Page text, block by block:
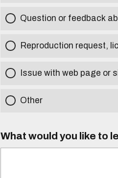
Question or feedback
Reproduction request,
Issue with web page or
Other
What would you like to